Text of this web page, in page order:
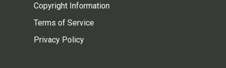
Copyright Information
Terms of Service
Privacy Policy